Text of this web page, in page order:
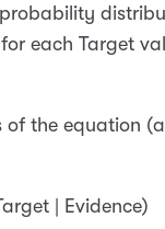
each Target
of the equation
| Evidence)